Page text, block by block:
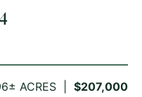
$207,000
ACRES